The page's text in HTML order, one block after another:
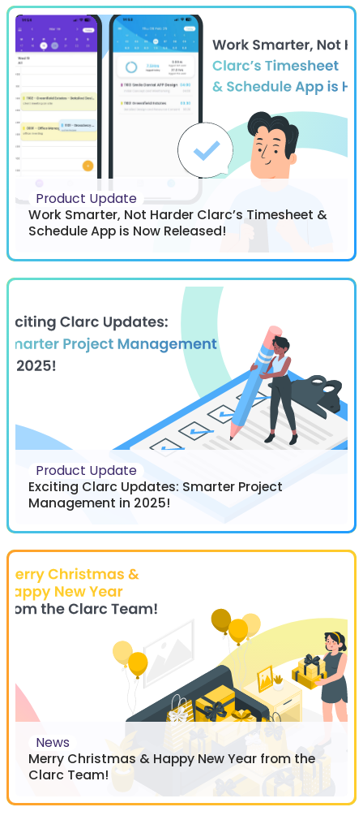
Product Update
Work Smarter, Not Harder Clarc’s Timesheet &
Schedule App is Now Released!
Product Update
Exciting Clarc Updates: Smarter Project
Management in 2025!
News
Merry Christmas & Happy New Year from the
Clarc Team!